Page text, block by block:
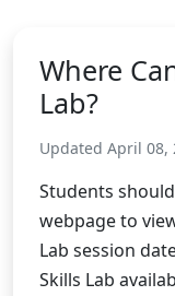
Where
Lab?
Updated April 08,
Students
webpage to
Lab session
Skills Lab